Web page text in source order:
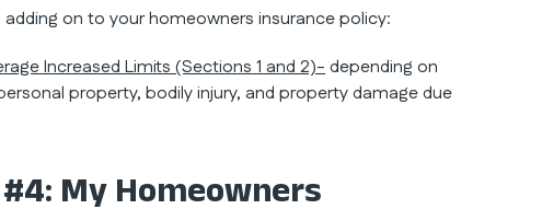
on to your homeowners insurance policy:
Increased Limits (Sections 1 and 2)-depending on
property, bodily injury, and property damage due
My Homeowners